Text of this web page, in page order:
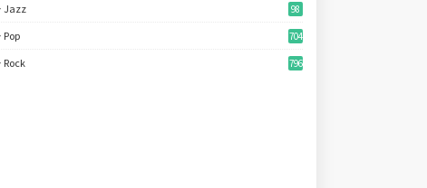
Jazz 98
Pop 704
Rock 796